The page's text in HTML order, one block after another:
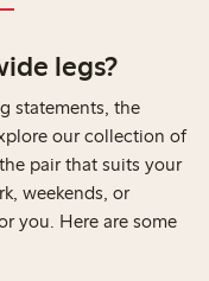
legs?
statements, the
our collection of
pair that suits your
weekends, or
you. Here are some